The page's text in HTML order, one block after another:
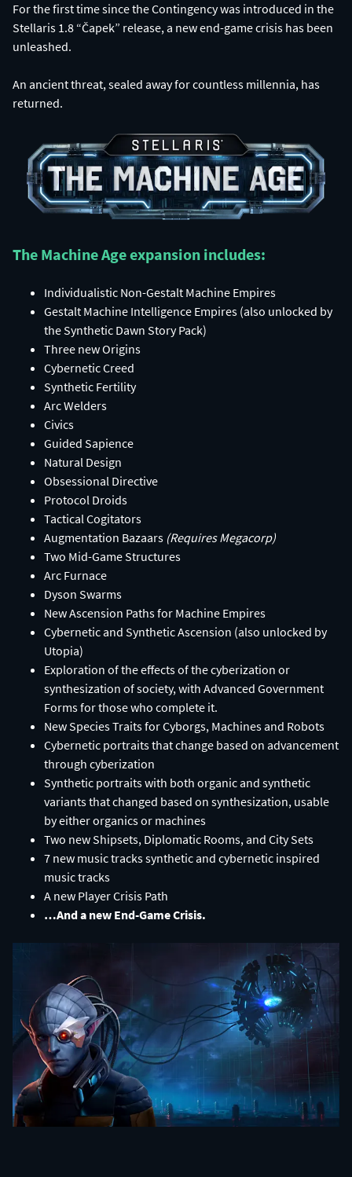
For the first time since the Contingency was introduced in the
Stellaris 1.8 “Čapek” release, a new end-game crisis has been
unleashed.
An ancient threat, sealed away for countless millennia, has
returned.
The Machine Age expansion includes:​
Individualistic Non-Gestalt Machine Empires​
Gestalt Machine Intelligence Empires (also unlocked by
the Synthetic Dawn Story Pack)​
Three new Origins​
Cybernetic Creed​
Synthetic Fertility​
Arc Welders​
Civics​
Guided Sapience​
Natural Design​
Obsessional Directive​
Protocol Droids​
Tactical Cogitators​
Augmentation Bazaars (Requires Megacorp)​
Two Mid-Game Structures​
Arc Furnace​
Dyson Swarms
New Ascension Paths for Machine Empires​
Cybernetic and Synthetic Ascension (also unlocked by
Utopia)​
Exploration of the effects of the cyberization or
synthesization of society, with Advanced Government
Forms for those who complete it.​
New Species Traits for Cyborgs, Machines and Robots​
Cybernetic portraits that change based on advancement
through cyberization​
Synthetic portraits with both organic and synthetic
variants that changed based on synthesization, usable
by either organics or machines​
Two new Shipsets, Diplomatic Rooms, and City Sets​
7 new music tracks synthetic and cybernetic inspired
music tracks​
A new Player Crisis Path​
…And a new End-Game Crisis.​